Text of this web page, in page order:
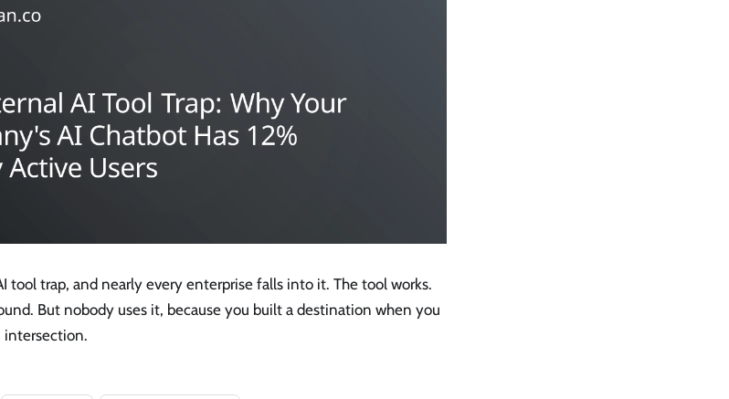
tool trap, and nearly every enterprise falls into it. The tool works.
But nobody uses it, because you built a destination when you
intersection.